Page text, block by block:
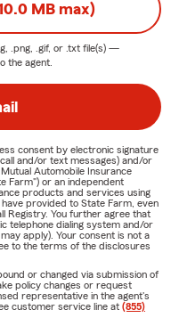
MB max)
.png, .gif, or .txt file(s) —
the agent.
consent by electronic signature
and/or text messages) and/or
Automobile Insurance
Farm") or an independent
products and services using
provided to State Farm, even
Registry. You further agree that
telephone dialing system and/or
apply). Your consent is not a
to the terms of the disclosures
or changed via submission of
policy changes or request
representative in the agent's
customer service line at (855)